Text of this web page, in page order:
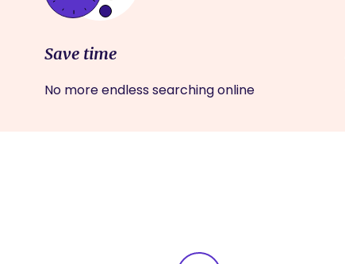
Save time
No more endless searching online